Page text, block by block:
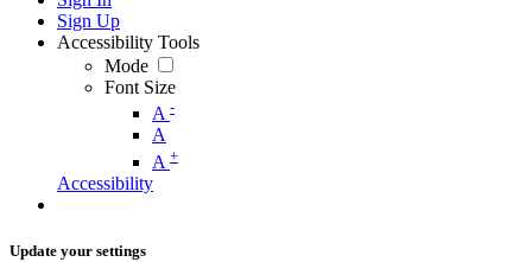
Sign Up
Accessibility Tools
Mode
Font Size
A -
A
A +
Accessibility
Update your settings